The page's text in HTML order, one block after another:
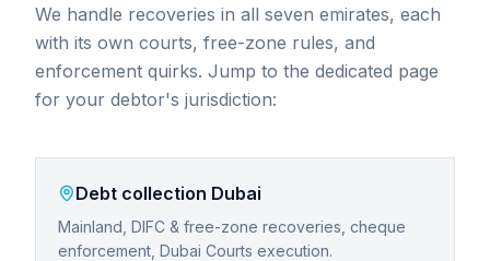
We handle recoveries in all seven emirates, each
with its own courts, free-zone rules, and
enforcement quirks. Jump to the dedicated page
for your debtor's jurisdiction:
Debt collection Dubai
Mainland, DIFC & free-zone recoveries, cheque
enforcement, Dubai Courts execution.